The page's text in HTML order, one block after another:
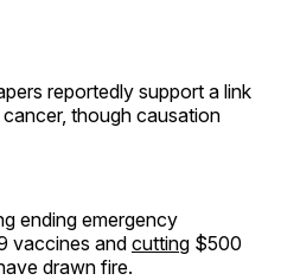
reportedly support a link
though causation
ending emergency
vaccines and cutting $500
drawn fire.